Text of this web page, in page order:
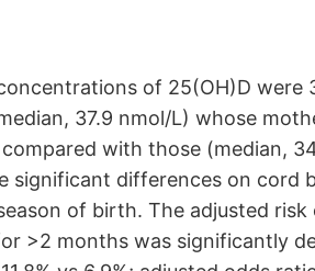
of 25(OH)D
37.9 nmol/L) whose
with those (median,
significant differences on
of birth. The adjusted
>2 months was significantly